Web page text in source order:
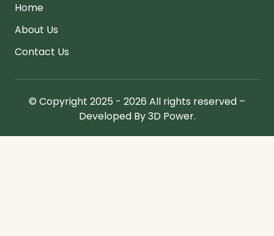
Home
About Us
Contact Us
© Copyright 2025 - 2026 All rights reserved –
Developed By 3D Power.